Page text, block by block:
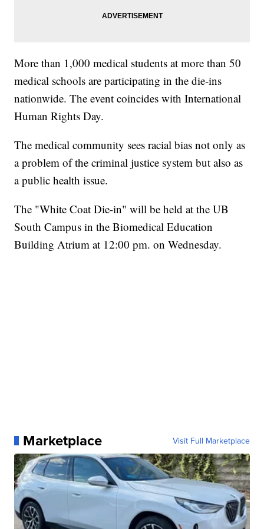
More than 1,000 medical students at more than 50
medical schools are participating in the die-ins
nationwide. The event coincides with International
Human Rights Day.
The medical community sees racial bias not only as
a problem of the criminal justice system but also as
a public health issue.
The "White Coat Die-in" will be held at the UB
South Campus in the Biomedical Education
Building Atrium at 12:00 pm. on Wednesday.
Marketplace Visit Full Marketplace